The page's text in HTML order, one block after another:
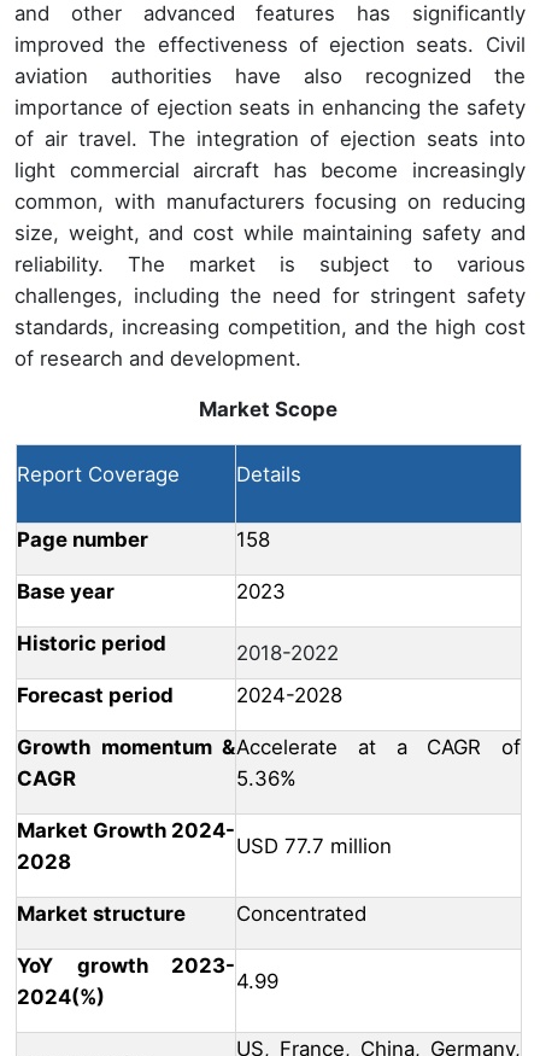
and other advanced features has significantly
improved the effectiveness of ejection seats. Civil
aviation authorities have also recognized the
importance of ejection seats in enhancing the safety
of air travel. The integration of ejection seats into
light commercial aircraft has become increasingly
common, with manufacturers focusing on reducing
size, weight, and cost while maintaining safety and
reliability. The market is subject to various
challenges, including the need for stringent safety
standards, increasing competition, and the high cost
of research and development.
Market Scope
Report Coverage Details
Page number 158
Base year 2023
Historic period
2018-2022
Forecast period
2024-2028
Growth momentum &
CAGR
Accelerate at a CAGR of
5.36%
Market Growth 2024-
2028
USD 77.7 million
Market structure Concentrated
YoY growth 2023-
2024(%)
4.99
US, France, China, Germany,